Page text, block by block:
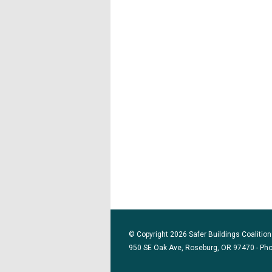
© Copyright 2026 Safer Buildings
950 SE Oak Ave, Roseburg, OR 97470 -